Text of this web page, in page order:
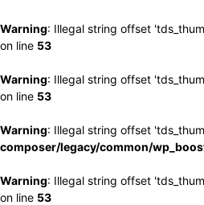
Warning: Illegal string offset
on line 53
Warning: Illegal string offset
on line 53
Warning: Illegal string offset
composer/legacy/common/
Warning: Illegal string offset
on line 53